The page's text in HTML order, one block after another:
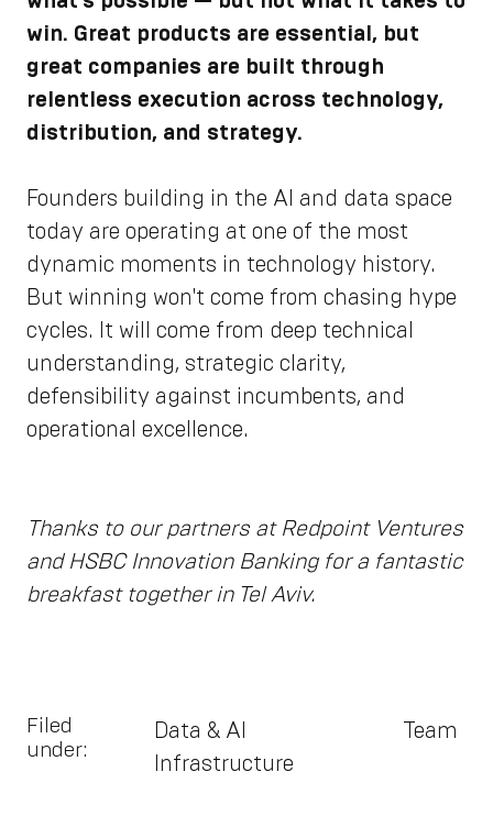
win. Great products are essential, but
great companies are built through
relentless execution across technology,
distribution, and strategy.
Founders building in the AI and data space
today are operating at one of the most
dynamic moments in technology history.
But winning won't come from chasing hype
cycles. It will come from deep technical
understanding, strategic clarity,
defensibility against incumbents, and
operational excellence.
Thanks to our partners at Redpoint Ventures
and HSBC Innovation Banking for a fantastic
breakfast together in Tel Aviv.
Filed
under:
Data & AI
Infrastructure
Team